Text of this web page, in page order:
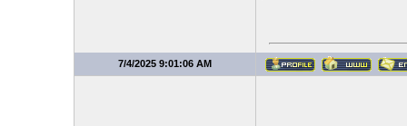
7/4/2025 9:01:06 AM